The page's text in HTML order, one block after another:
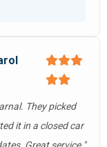
They picked
it in a closed car